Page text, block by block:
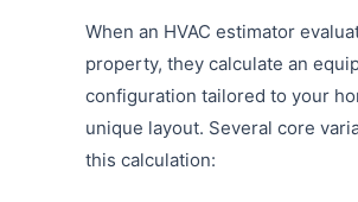
When an HVAC estimator
property, they calculate an
configuration tailored to your
unique layout. Several core
this calculation: